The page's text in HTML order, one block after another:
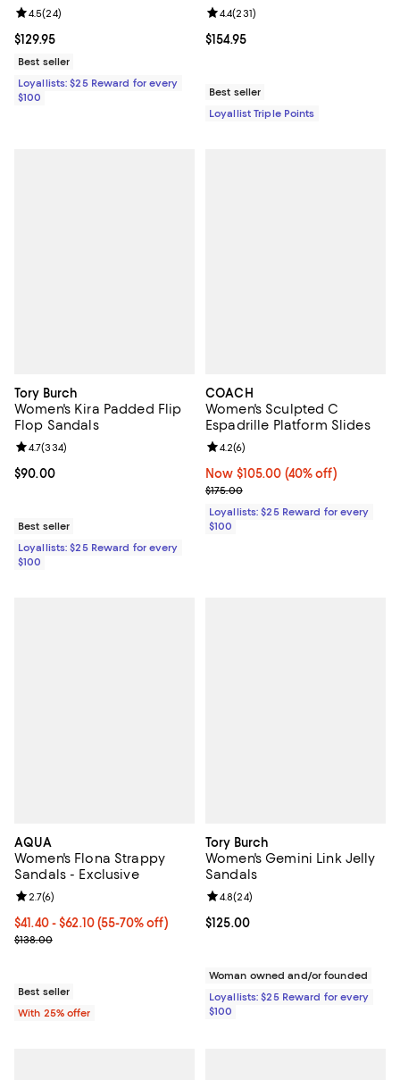
Current price $129.95; ;
$129.95
Review rating: 4.5 out of 5; 24 reviews;
4.5(24)
Best seller
Loyallists: $25 Reward for every
$100
Current price $154.95; ;
$154.95
Review rating: 4.4 out of 5; 231
4.4(231)
Best seller
Loyallist Triple Points
Tory Burch
Women's Kira Padded Flip
Flop Sandals
Current price $90.00; ;
$90.00
Review rating: 4.7 out of 5; 334 reviews;
4.7(334)
Best seller
Loyallists: $25 Reward for every
$100
COACH
Women's Sculpted C
Espadrille Platform Slides
Now $105.00; 40% off;
Now $105.00 (40% off)
Previous price $175.00
$175.00
Review rating: 4.2 out of 5; 6
4.2(6)
Loyallists: $25 Reward for every
$100
AQUA
Women's Flona Strappy
Sandals - Exclusive
From $41.40 to $62.10; From 55% to 70% off; undefined;
$41.40 - $62.10(55-70% off)
Current sale price range $55.20 to $82.80; Previous price
$138.00
Review rating: 2.7 out of 5; 6 reviews;
2.7(6)
Best seller
With 25% offer
Tory Burch
Women's Gemini Link Jelly
Sandals
Current price $125.00; ;
$125.00
Review rating: 4.8 out of 5; 24
4.8(24)
Woman owned and/or founded
Loyallists: $25 Reward for every
$100